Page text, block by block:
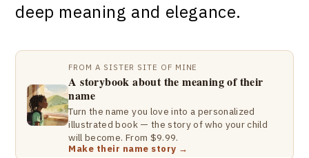
deep meaning and elegance.
FROM A SISTER SITE OF MINE
A storybook about the meaning of their
name
Turn the name you love into a personalized
illustrated book — the story of who your child
will become. From $9.99.
Make their name story →